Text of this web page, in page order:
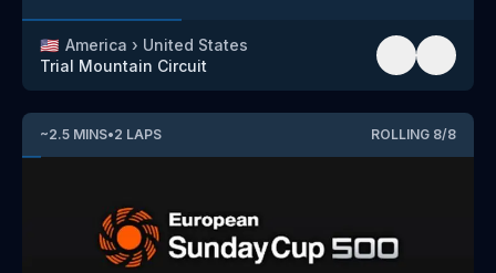
🇺🇸 America › United States
Trial Mountain Circuit
~2.5 MINS•2 LAPS ROLLING 8/8